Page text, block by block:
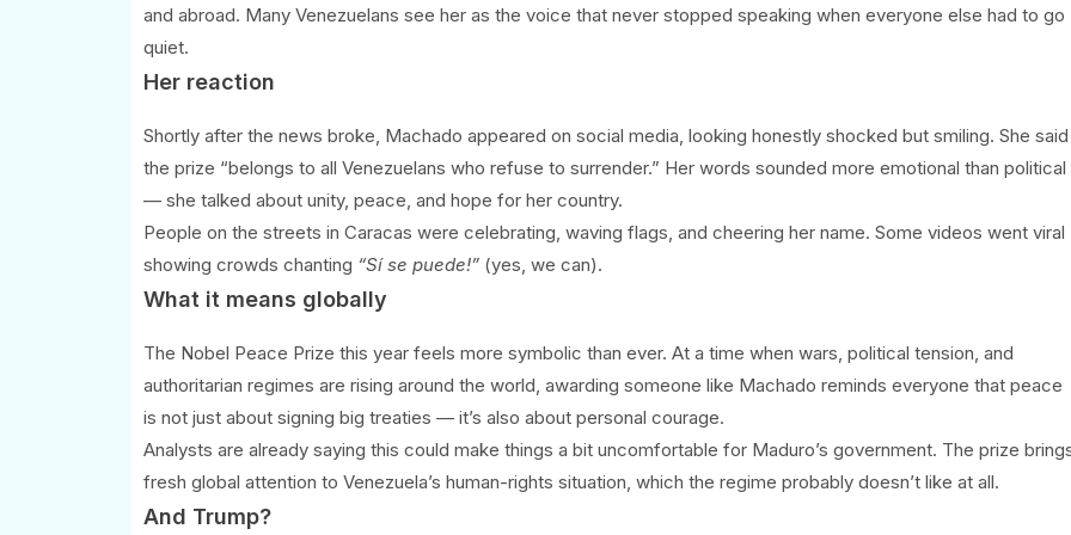
and abroad. Many Venezuelans see her as the voice that never stopped speaking when everyone else had to go
quiet.
Her reaction
Shortly after the news broke, Machado appeared on social media, looking honestly shocked but smiling. She said
the prize “belongs to all Venezuelans who refuse to surrender.” Her words sounded more emotional than political
— she talked about unity, peace, and hope for her country.
People on the streets in Caracas were celebrating, waving flags, and cheering her name. Some videos went viral
showing crowds chanting “Sí se puede!”(yes, we can).
What it means globally
The Nobel Peace Prize this year feels more symbolic than ever. At a time when wars, political tension, and
authoritarian regimes are rising around the world, awarding someone like Machado reminds everyone that peace
is not just about signing big treaties — it’s also about personal courage.
Analysts are already saying this could make things a bit uncomfortable for Maduro’s government. The prize
fresh global attention to Venezuela’s human-rights situation, which the regime probably doesn’t like at all.
And Trump?